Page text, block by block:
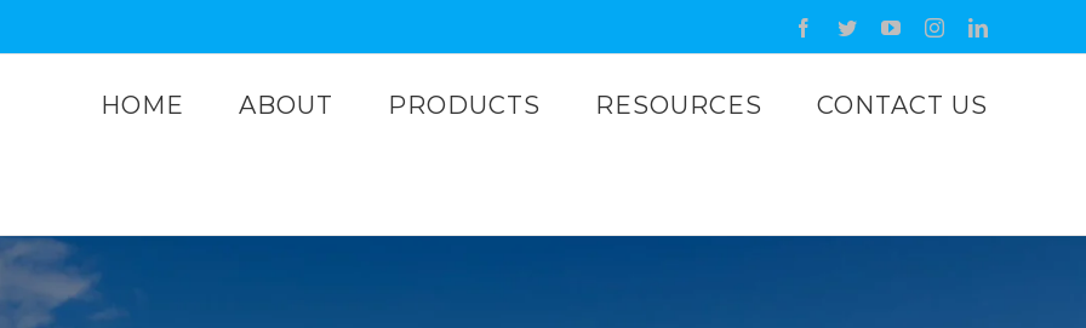
Facebook
TwitterYouTubeInstagramLinkedIn
HOME ABOUT PRODUCTS RESOURCES CONTACT US